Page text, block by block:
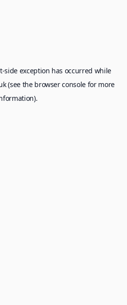
-side exception has occurred while
(see the browser consolefor more